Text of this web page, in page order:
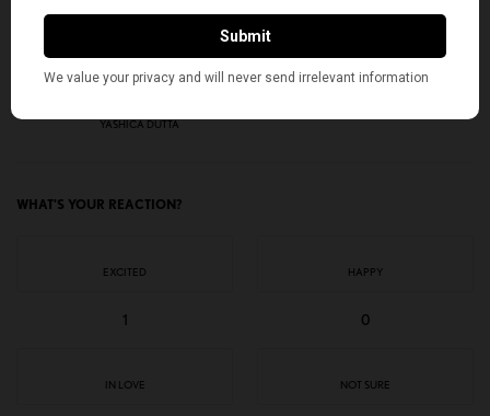
I would like to receive news and special offers.
YASHICA DUTTA
WHAT'S YOUR REACTION?
EXCITED
1
HAPPY
0
IN LOVE NOT SURE